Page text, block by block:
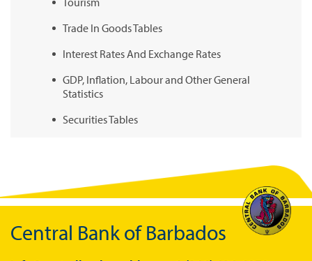
Trade In Goods Tables
Interest Rates And Exchange Rates
GDP, Inflation, Labour and Other General
Statistics
Securities Tables
Online Chronicle of Central Bank Policies
Charts
Central Bank of Barbados